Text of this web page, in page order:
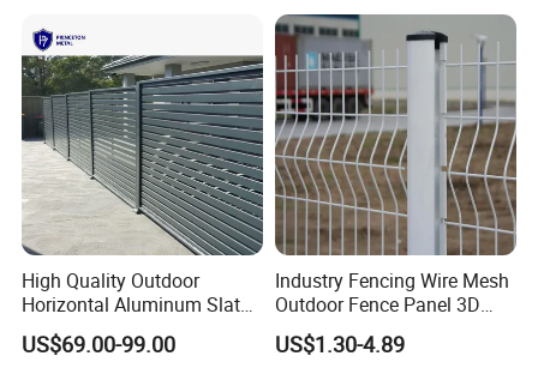
Loading container
Packaging & Shipping
1,anti climb wire mesh panel:on pallet
2,Post:packed in plastic bag, and then wraped by air bubble film
3,as your requirement.
High Quality Outdoor
Horizontal Aluminum Slat
Fence Panels L 8FT* H
4/5/6FT
US$69.00-99.00
Industry Fencing Wire Mesh
Outdoor Fence Panel 3D
Fence with Square Post
US$1.30-4.89